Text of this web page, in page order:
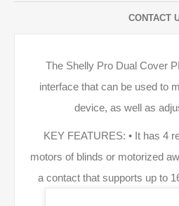
CONTACT
The Shelly Pro Dual Cover
interface that can be used to
device, as well as
KEY FEATURES: • It has 4
motors of blinds or motorized
a contact that supports up to